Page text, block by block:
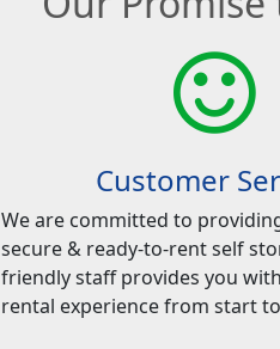
Customer
We are committed to
secure & ready-to-rent self
friendly staff provides you
rental experience from start